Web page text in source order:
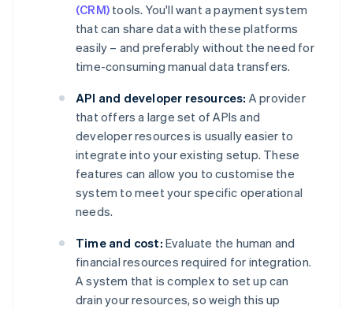
(CRM) tools. You'll want a payment system
that can share data with these platforms
easily – and preferably without the need for
time-consuming manual data transfers.
API and developer resources: A provider
that offers a large set of APIs and
developer resources is usually easier to
integrate into your existing setup. These
features can allow you to customise the
system to meet your specific operational
needs.
Time and cost: Evaluate the human and
financial resources required for integration.
A system that is complex to set up can
drain your resources, so weigh this up